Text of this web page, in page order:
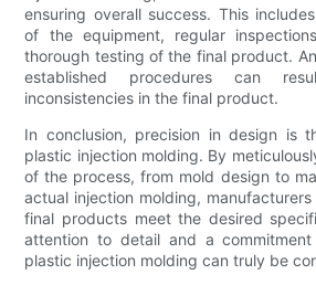
ensuring overall success. This
of the equipment, regular
thorough testing of the final product.
established procedures can
inconsistencies in the final product.
In conclusion, precision in design is
plastic injection molding. By
of the process, from mold design to
actual injection molding,
final products meet the desired
attention to detail and a
plastic injection molding can truly be